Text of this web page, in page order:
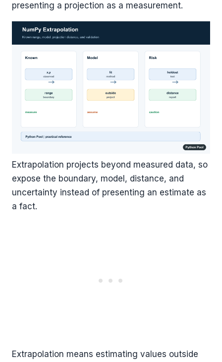
presenting a projection as a measurement.
Extrapolation projects beyond measured data, so
expose the boundary, model, distance, and
uncertainty instead of presenting an estimate as
a fact.
Extrapolation means estimating values outside